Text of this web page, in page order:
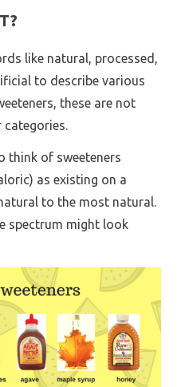
like natural, processed,
to describe various
these are not
categories.
think of sweeteners
as existing on a
to the most natural.
spectrum might look